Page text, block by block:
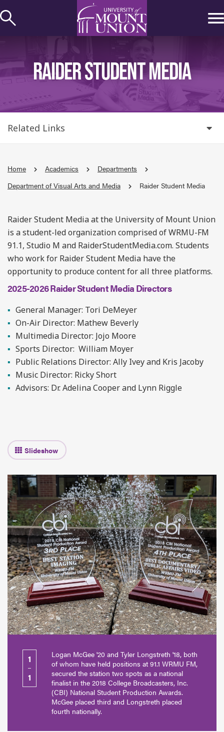
to
RAIDER STUDENT MEDIA
Related Links
Home Academics
Departments
Department of Visual Arts and Media
Raider Student Media
Raider Student Media at the University of Mount Union
is a student-led organization comprised of WRMU-FM
91.1, Studio M and RaiderStudentMedia.com. Students
who work for Raider Student Media have the
opportunity to produce content for all three platforms.
2025-2026 Raider Student Media Directors
General Manager: Tori DeMeyer
On-Air Director: Mathew Beverly
Multimedia Director: Jojo Moore
Sports Director: William Moyer
Public Relations Director: Ally Ivey and Kris Jacoby
Music Director: Ricky Short
Advisors: Dr. Adelina Cooper and Lynn Riggle
1
1
Logan McGee '20 and Tyler Longstreth '18, both
of whom have held positions at 91.1 WRMU FM,
secured the station two spots as a national
finalist in the 2018 College Broadcasters, Inc.
(CBI) National Student Production Awards.
McGee placed third and Longstreth placed
fourth nationally.